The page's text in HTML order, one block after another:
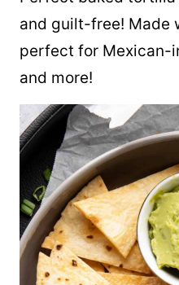
and guilt-free! Made
perfect for Mexican-
and more!